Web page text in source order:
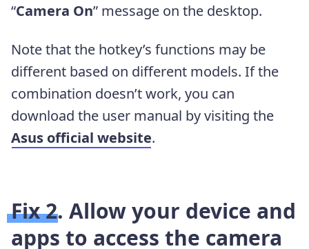
“Camera On” message on the desktop.
Note that the hotkey’s functions may be
different based on different models. If the
combination doesn’t work, you can
download the user manual by visiting the
Asus official website.
Fix 2. Allow your device and
apps to access the camera